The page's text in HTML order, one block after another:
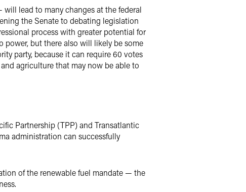
lead to many changes at the federal
the Senate to debating legislation
process with greater potential for
power, but there also will likely be some
party, because it can require 60 votes
agriculture that may now be able to
Partnership (TPP) and Transatlantic
administration can successfully
of the renewable fuel mandate — the